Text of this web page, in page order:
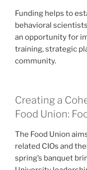
Funding helps to
behavioral
an opportunity for
training, strategic
community.
Creating a
Food Union:
The Food Union
related CIOs and
spring’s banquet